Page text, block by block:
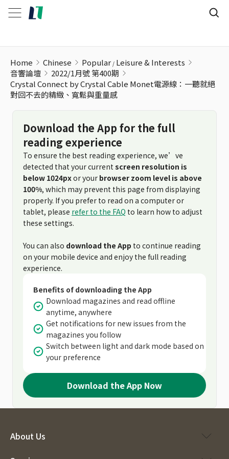
Home Chinese Popular Leisure & Interests
音響論壇
2022/1月號 第400期
Crystal Connect by Crystal Cable Monet電源線：一聽就絕
對回不去的精緻、寬鬆與重量感
Download the App for the full
reading experience
To ensure the best reading experience, we’ve
detected that your current screen resolution is
below 1024pxor your browser zoom level is above
100%, which may prevent this page from displaying
properly. If you prefer to read on a computer or
tablet, please refer to the FAQ to learn how to adjust
these settings.
You can also download the App to continue reading
on your mobile device and enjoy the full reading
experience.
Benefits of downloading the App
Download magazines and read offline
anytime, anywhere
Get notifications for new issues from the
magazines you follow
Switch between light and dark mode based on
your preference
Download the App Now
About Us